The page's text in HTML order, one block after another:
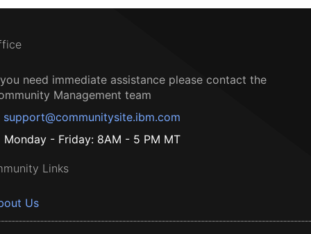
need immediate assistance please contact the
Management team
support@communitysite.ibm.com
Monday - Friday: 8AM - 5 PM MT
Links
Us